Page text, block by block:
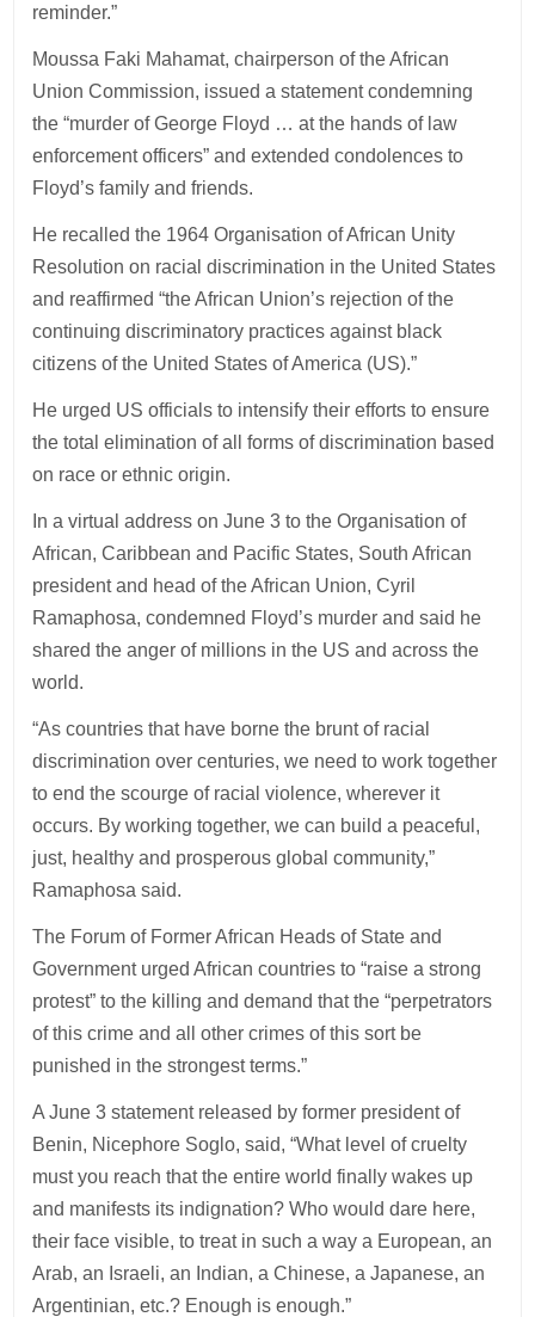
reminder.”
Moussa Faki Mahamat, chairperson of the African
Union Commission, issued a statement condemning
the “murder of George Floyd … at the hands of law
enforcement officers” and extended condolences to
Floyd’s family and friends.
He recalled the 1964 Organisation of African Unity
Resolution on racial discrimination in the United States
and reaffirmed “the African Union’s rejection of the
continuing discriminatory practices against black
citizens of the United States of America (US).”
He urged US officials to intensify their efforts to ensure
the total elimination of all forms of discrimination based
on race or ethnic origin.
In a virtual address on June 3 to the Organisation of
African, Caribbean and Pacific States, South African
president and head of the African Union, Cyril
Ramaphosa, condemned Floyd’s murder and said he
shared the anger of millions in the US and across the
world.
“As countries that have borne the brunt of racial
discrimination over centuries, we need to work together
to end the scourge of racial violence, wherever it
occurs. By working together, we can build a peaceful,
just, healthy and prosperous global community,”
Ramaphosa said.
The Forum of Former African Heads of State and
Government urged African countries to “raise a strong
protest” to the killing and demand that the “perpetrators
of this crime and all other crimes of this sort be
punished in the strongest terms.”
A June 3 statement released by former president of
Benin, Nicephore Soglo, said, “What level of cruelty
must you reach that the entire world finally wakes up
and manifests its indignation? Who would dare here,
their face visible, to treat in such a way a European, an
Arab, an Israeli, an Indian, a Chinese, a Japanese, an
Argentinian, etc.? Enough is enough.”